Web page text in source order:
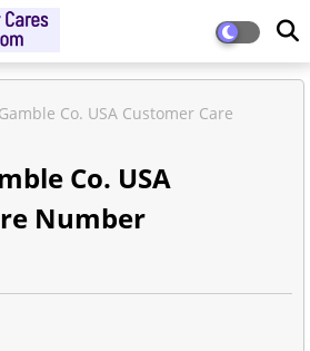
Co. USA Customer Care
Co. USA
Number